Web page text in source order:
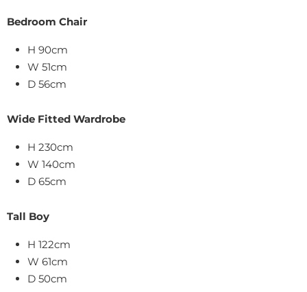
Bedroom Chair
H 90cm
W 51cm
D 56cm
Wide Fitted Wardrobe
H 230cm
W 140cm
D 65cm
Tall Boy
H 122cm
W 61cm
D 50cm